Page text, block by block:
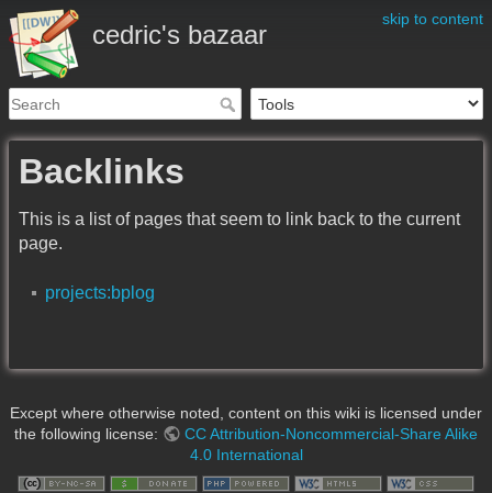
skip to content
cedric's bazaar
Backlinks
This is a list of pages that seem to link back to the current
page.
projects:bplog
Except where otherwise noted, content on this wiki is licensed under
the following license:
CC Attribution-Noncommercial-Share Alike
4.0 International